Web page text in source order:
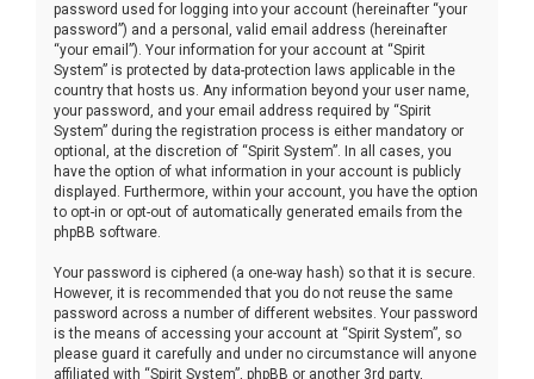
password used for logging into your account (hereinafter “your
password”) and a personal, valid email address (hereinafter
“your email”). Your information for your account at “Spirit
System” is protected by data-protection laws applicable in the
country that hosts us. Any information beyond your user name,
your password, and your email address required by “Spirit
System” during the registration process is either mandatory or
optional, at the discretion of “Spirit System”. In all cases, you
have the option of what information in your account is publicly
displayed. Furthermore, within your account, you have the option
to opt-in or opt-out of automatically generated emails from the
phpBB software.
Your password is ciphered (a one-way hash) so that it is secure.
However, it is recommended that you do not reuse the same
password across a number of different websites. Your password
is the means of accessing your account at “Spirit System”, so
please guard it carefully and under no circumstance will anyone
affiliated with “Spirit System”, phpBB or another 3rd party,